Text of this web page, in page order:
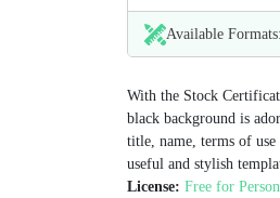
Available Formats:
With the Stock
black background is
title, name, terms of
useful and stylish
License: Free for